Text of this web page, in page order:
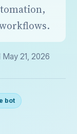
May 21, 2026
bot